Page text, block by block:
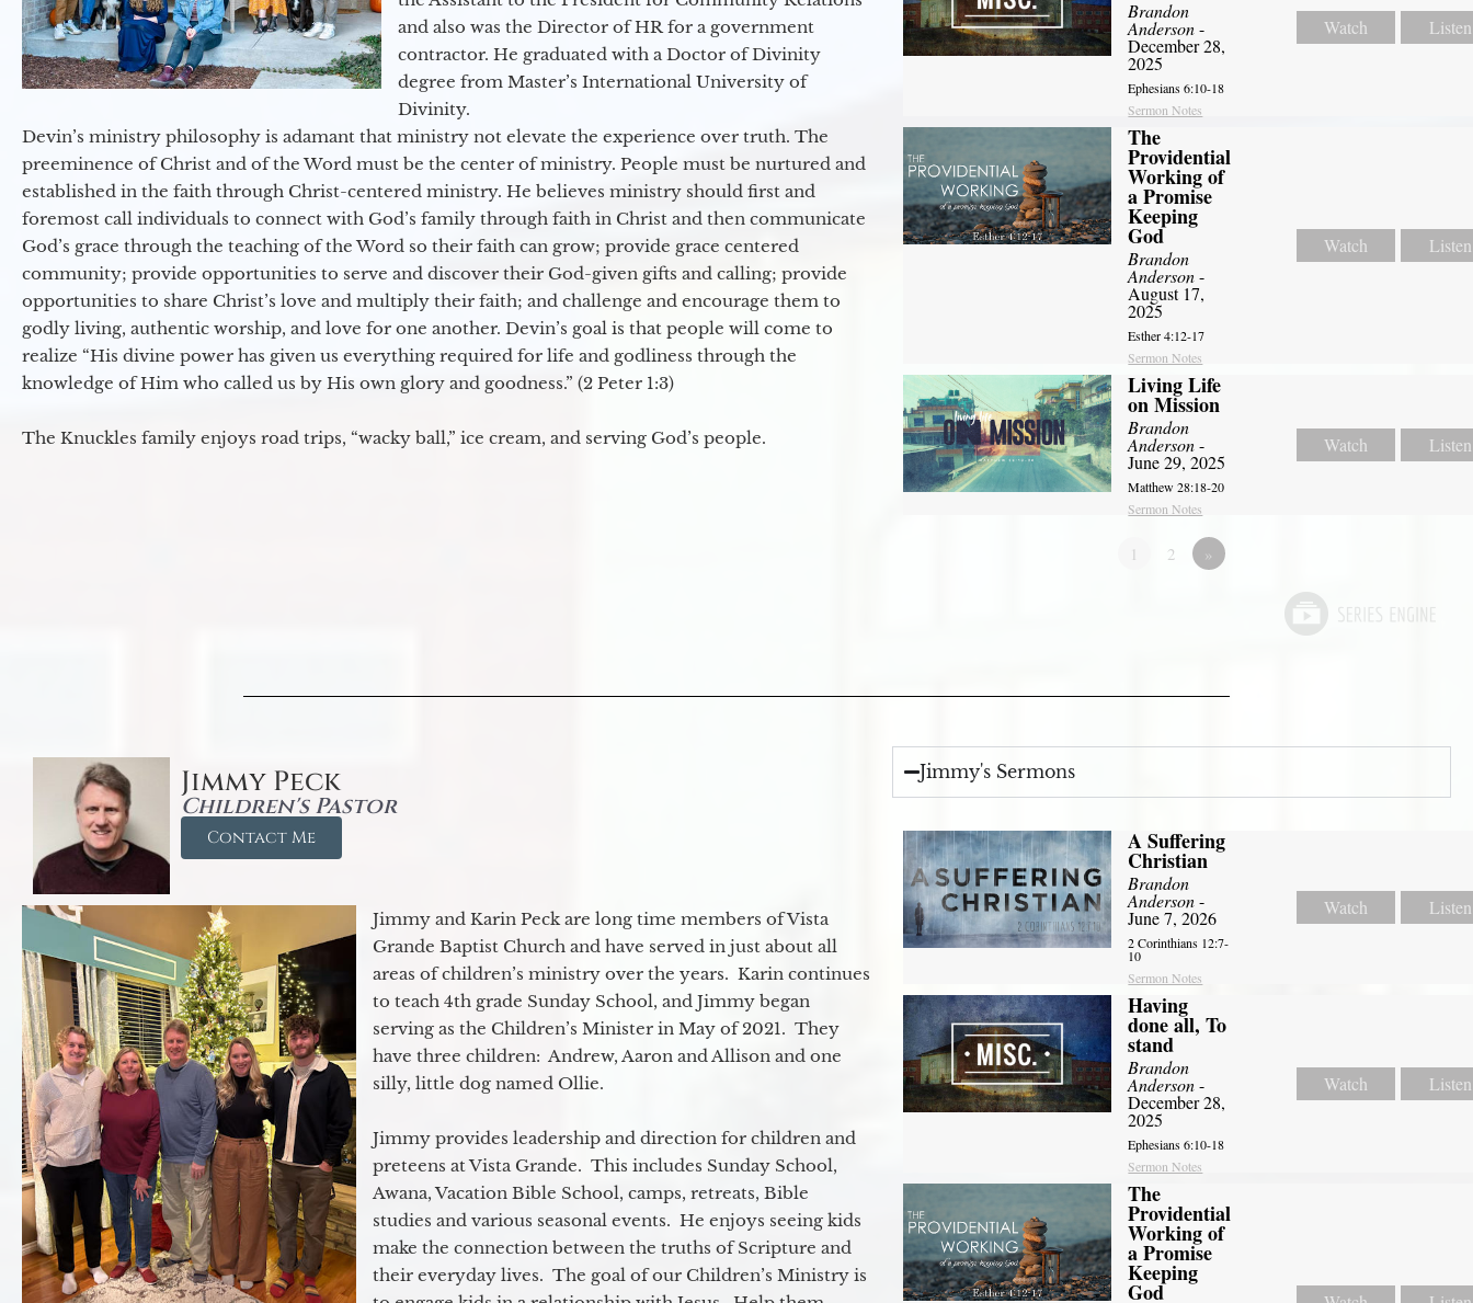
and also was the Director of HR for a government
contractor. He graduated with a Doctor of Divinity
degree from Master’s International University of
Divinity.
Devin’s ministry philosophy is adamant that ministry not elevate the experience over truth. The
preeminence of Christ and of the Word must be the center of ministry. People must be nurtured and
established in the faith through Christ-centered ministry. He believes ministry should first and
foremost call individuals to connect with God’s family through faith in Christ and then communicate
God’s grace through the teaching of the Word so their faith can grow; provide grace centered
community; provide opportunities to serve and discover their God-given gifts and calling; provide
opportunities to share Christ’s love and multiply their faith; and challenge and encourage them to
godly living, authentic worship, and love for one another. Devin’s goal is that people will come to
realize “His divine power has given us everything required for life and godliness through the
knowledge of Him who called us by His own glory and goodness.” (2 Peter 1:3)
The Knuckles family enjoys road trips, “wacky ball,” ice cream, and serving God’s people.
Brandon
Anderson-
December 28,
2025
Ephesians 6:10-18
Sermon Notes
Watch Listen
The
Providential
Working of
a Promise
Keeping
God
Brandon
Anderson-
August 17,
2025
Esther 4:12-17
Sermon Notes
Watch Listen
Living Life
on Mission
Brandon
Anderson-
June 29, 2025
Matthew 28:18-20
Sermon Notes
Watch Listen
1 2 »
Jimmy Peck
Children's Pastor
Contact Me
Jimmy and Karin Peck are long time members of Vista
Grande Baptist Church and have served in just about all
areas of children’s ministry over the years. Karin continues
to teach 4th grade Sunday School, and Jimmy began
serving as the Children’s Minister in May of 2021. They
have three children: Andrew, Aaron and Allison and one
silly, little dog named Ollie.
Jimmy provides leadership and direction for children and
preteens at Vista Grande. This includes Sunday School,
Awana, Vacation Bible School, camps, retreats, Bible
studies and various seasonal events. He enjoys seeing kids
make the connection between the truths of Scripture and
their everyday lives. The goal of our Children’s Ministry is
Jimmy's Sermons
A Suffering
Christian
Brandon
Anderson-
June 7, 2026
2 Corinthians 12:7-
10
Sermon Notes
Watch Listen
Having
done all, To
stand
Brandon
Anderson-
December 28,
2025
Ephesians 6:10-18
Sermon Notes
Watch Listen
The
Providential
Working of
a Promise
Keeping
God